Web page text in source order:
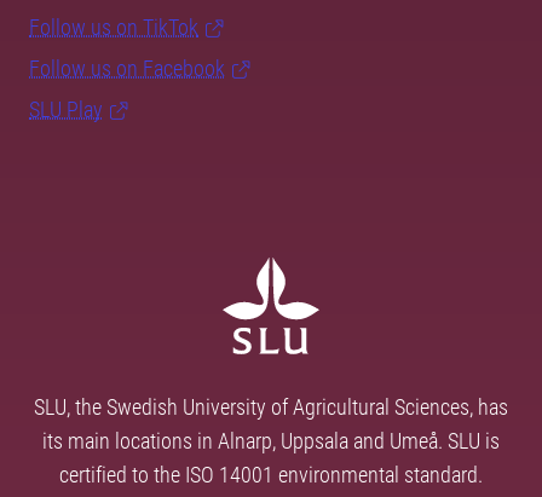
Follow us on TikTok
Follow us on Facebook
SLU Play
SLU, the Swedish University of Agricultural Sciences, has
its main locations in Alnarp, Uppsala and Umeå. SLU is
certified to the ISO 14001 environmental standard.